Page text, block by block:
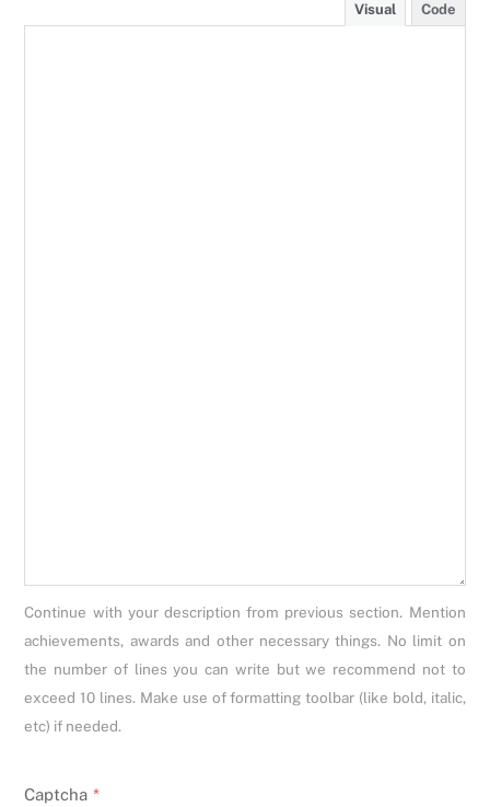
Visual Code
Continue with your description from previous section. Mention
achievements, awards and other necessary things. No limit on
the number of lines you can write but we recommend not to
exceed 10 lines. Make use of formatting toolbar (like bold, italic,
etc) if needed.
Captcha *